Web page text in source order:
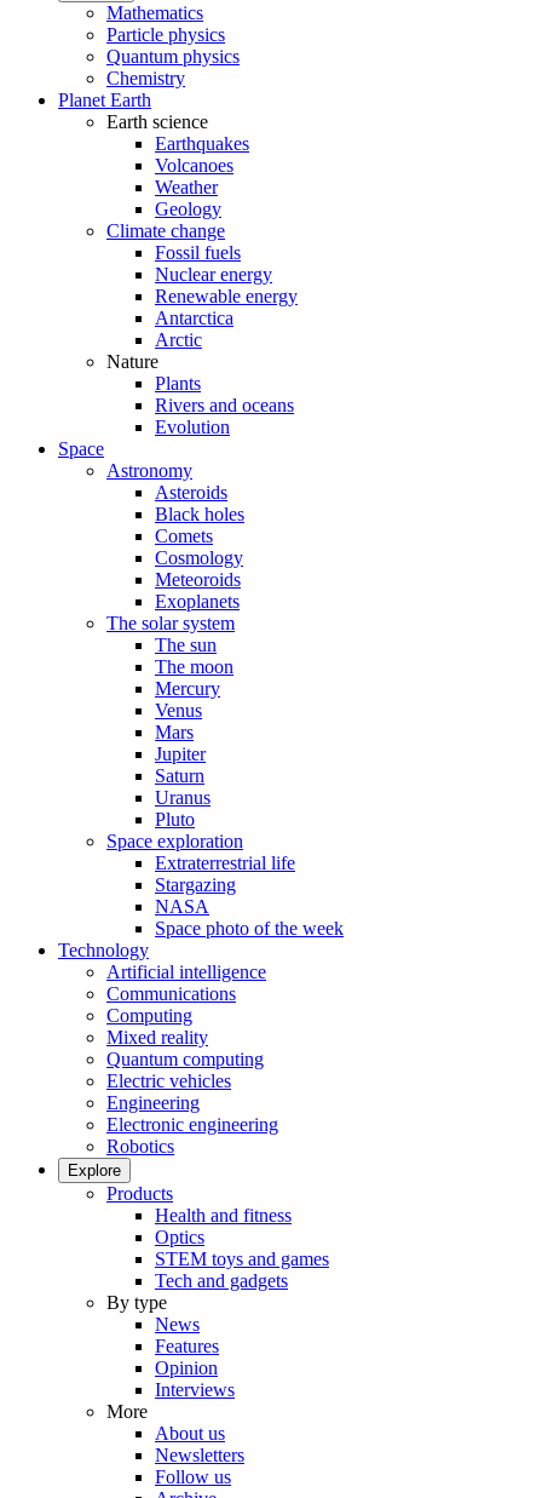
Mathematics
Particle physics
Quantum physics
Chemistry
Planet Earth
Earth science
Earthquakes
Volcanoes
Weather
Geology
Climate change
Fossil fuels
Nuclear energy
Renewable energy
Antarctica
Arctic
Nature
Plants
Rivers and oceans
Evolution
Space
Astronomy
Asteroids
Black holes
Comets
Cosmology
Meteoroids
Exoplanets
The solar system
The sun
The moon
Mercury
Venus
Mars
Jupiter
Saturn
Uranus
Pluto
Space exploration
Extraterrestrial life
Stargazing
NASA
Space photo of the week
Technology
Artificial intelligence
Communications
Computing
Mixed reality
Quantum computing
Electric vehicles
Engineering
Electronic engineering
Robotics
Explore
Products
Health and fitness
Optics
STEM toys and games
Tech and gadgets
By type
News
Features
Opinion
Interviews
More
About us
Newsletters
Follow us